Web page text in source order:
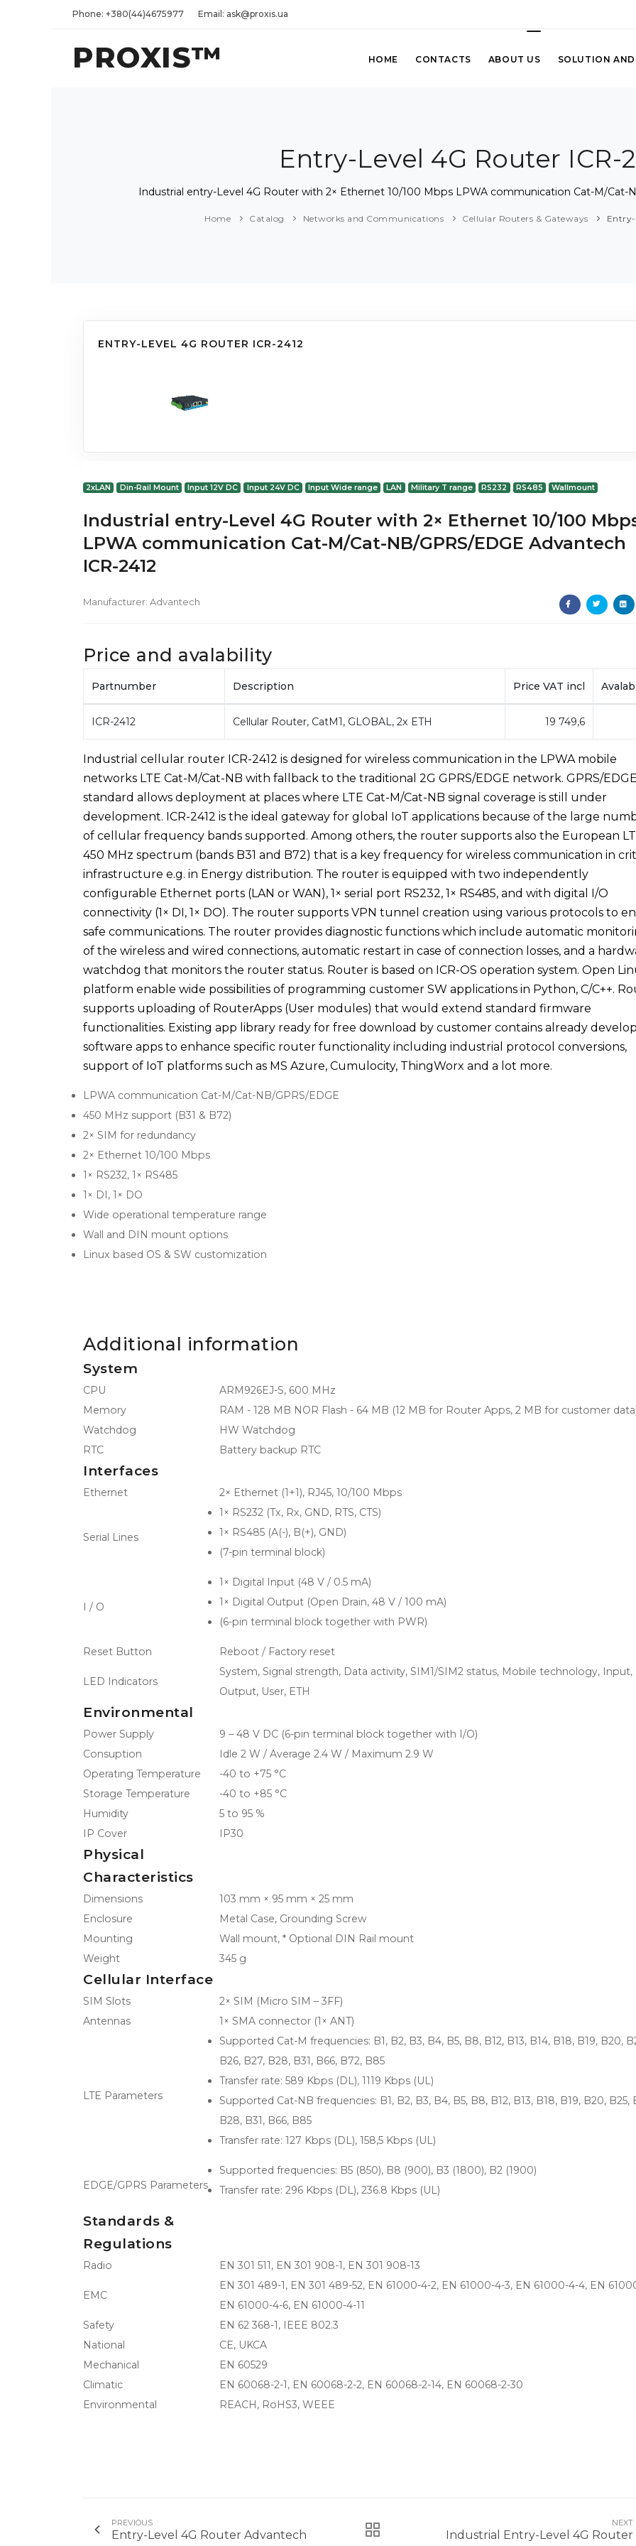
Phone: +380(44)4675977 Email: ask@proxis.ua
PROXIS™ HOME CONTACTS ABOUT US SOLUTION AND
Entry-Level 4G Router ICR-
Industrial entry-Level 4G Router with 2× Ethernet 10/100 Mbps LPWA communication Cat-M/Cat-
Home Catalog Networks and Communications Cellular Routers & Gateways Entry-
ENTRY-LEVEL 4G ROUTER ICR-2412
2xLAN Din-Rail Mount Input 12V DC Input 24V DC Input Wide range LAN Military T range RS232 RS485 Wallmount
Industrial entry-Level 4G Router with 2× Ethernet 10/100
LPWA communication Cat-M/Cat-NB/GPRS/EDGE Advantech
ICR-2412
Manufacturer: Advantech
Price and avalability
Partnumber Description Price VAT incl
ICR-2412 Cellular Router, CatM1, GLOBAL, 2x ETH 19 749,6
Industrial cellular router ICR-2412 is designed for wireless communication in the LPWA mobile
networks LTE Cat-M/Cat-NB with fallback to the traditional 2G GPRS/EDGE network. GPRS/
standard allows deployment at places where LTE Cat-M/Cat-NB signal coverage is still under
development. ICR-2412 is the ideal gateway for global IoT applications because of the large
of cellular frequency bands supported. Among others, the router supports also the European
450 MHz spectrum (bands B31 and B72) that is a key frequency for wireless communication in
infrastructure e.g. in Energy distribution. The router is equipped with two independently
configurable Ethernet ports (LAN or WAN), 1× serial port RS232, 1× RS485, and with digital I/O
connectivity (1× DI, 1× DO). The router supports VPN tunnel creation using various protocols to
safe communications. The router provides diagnostic functions which include automatic
of the wireless and wired connections, automatic restart in case of connection losses, and a
watchdog that monitors the router status. Router is based on ICR-OS operation system. Open
platform enable wide possibilities of programming customer SW applications in Python, C/C++.
supports uploading of RouterApps (User modules) that would extend standard firmware
functionalities. Existing app library ready for free download by customer contains already
software apps to enhance specific router functionality including industrial protocol conversions,
support of IoT platforms such as MS Azure, Cumulocity, ThingWorx and a lot more.
LPWA communication Cat-M/Cat-NB/GPRS/EDGE
450 MHz support (B31 & B72)
2× SIM for redundancy
2× Ethernet 10/100 Mbps
1× RS232, 1× RS485
1× DI, 1× DO
Wide operational temperature range
Wall and DIN mount options
Linux based OS & SW customization
Additional information
System
CPU
ARM926EJ-S, 600 MHz
Memory
RAM - 128 MB NOR Flash - 64 MB (12 MB for Router Apps, 2 MB for customer
Watchdog
HW Watchdog
RTC
Battery backup RTC
Interfaces
Ethernet 2× Ethernet (1+1), RJ45, 10/100 Mbps
Serial Lines
1× RS232 (Tx, Rx, GND, RTS, CTS)
1× RS485 (A(-), B(+), GND)
(7-pin terminal block)
I / O
1× Digital Input (48 V / 0.5 mA)
1× Digital Output (Open Drain, 48 V / 100 mA)
(6-pin terminal block together with PWR)
Reset Button Reboot / Factory reset
LED Indicators
System, Signal strength, Data activity, SIM1/SIM2 status, Mobile technology, Input,
Output, User, ETH
Environmental
Power Supply
9 – 48 V DC (6-pin terminal block together with I/O)
Consuption
Idle 2 W / Average 2.4 W / Maximum 2.9 W
Operating Temperature
-40 to +75 °C
Storage Temperature
-40 to +85 °C
Humidity
5 to 95 %
IP Cover
IP30
Physical
Characteristics
Dimensions
103 mm × 95 mm × 25 mm
Enclosure
Metal Case, Grounding Screw
Mounting
Wall mount, * Optional DIN Rail mount
Weight
345 g
Cellular Interface
SIM Slots
2× SIM (Micro SIM – 3FF)
Antennas
1× SMA connector (1× ANT)
LTE Parameters
Supported Cat-M frequencies: B1, B2, B3, B4, B5, B8, B12, B13, B14, B18, B19, B20,
B26, B27, B28, B31, B66, B72, B85
Transfer rate: 589 Kbps (DL), 1119 Kbps (UL)
Supported Cat-NB frequencies: B1, B2, B3, B4, B5, B8, B12, B13, B18, B19, B20, B25,
B28, B31, B66, B85
Transfer rate: 127 Kbps (DL), 158,5 Kbps (UL)
EDGE/GPRS Parameters
Supported frequencies: B5 (850), B8 (900), B3 (1800), B2 (1900)
Transfer rate: 296 Kbps (DL), 236.8 Kbps (UL)
Standards &
Regulations
Radio EN 301 511, EN 301 908-1, EN 301 908-13
EMC
EN 301 489-1, EN 301 489-52, EN 61000-4-2, EN 61000-4-3, EN 61000-4-4, EN
EN 61000-4-6, EN 61000-4-11
Safety
EN 62 368-1, IEEE 802.3
National
CE, UKCA
Mechanical
EN 60529
Climatic
EN 60068-2-1, EN 60068-2-2, EN 60068-2-14, EN 60068-2-30
Environmental
REACH, RoHS3, WEEE
PREVIOUS
Entry-Level 4G Router Advantech
NEXT
Industrial Entry-Level 4G Router